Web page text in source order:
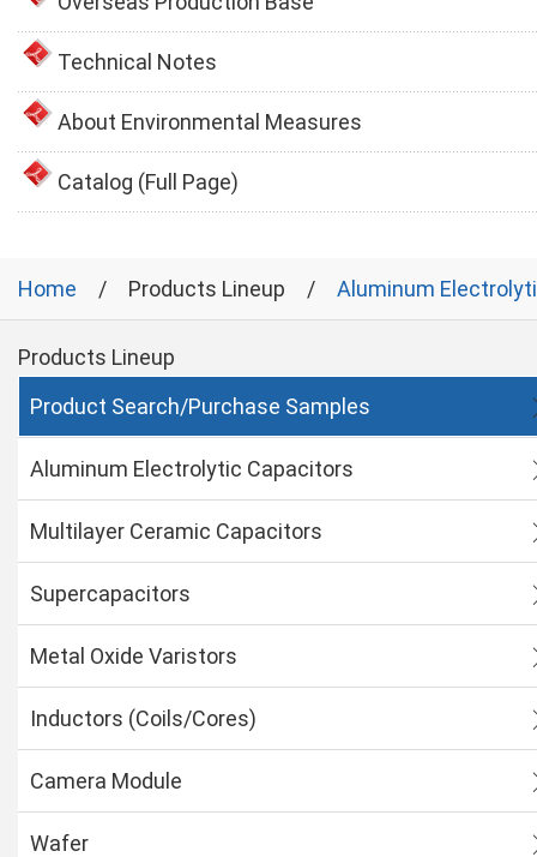
Technical Notes
About Environmental Measures
Catalog (Full Page)
Home Products Lineup Aluminum
Products Lineup
Product Search/Purchase Samples
Aluminum Electrolytic Capacitors
Multilayer Ceramic Capacitors
Supercapacitors
Metal Oxide Varistors
Inductors (Coils/Cores)
Camera Module
Wafer